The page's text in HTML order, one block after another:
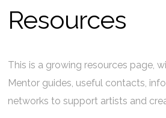
Resources
This is a growing resources page,
Mentor guides, useful contacts,
networks to support artists and